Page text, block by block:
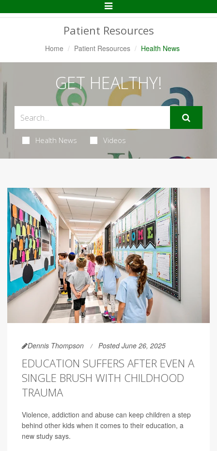
Toggle
Patient Resources
Home Patient Resources Health News
GET HEALTHY!
Health News Videos
Dennis Thompson Posted June 26, 2025
EDUCATION SUFFERS AFTER EVEN A
SINGLE BRUSH WITH CHILDHOOD
TRAUMA
Violence, addiction and abuse can keep children a step
behind other kids when it comes to their education, a
new study says.